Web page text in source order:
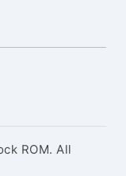
ROM. All